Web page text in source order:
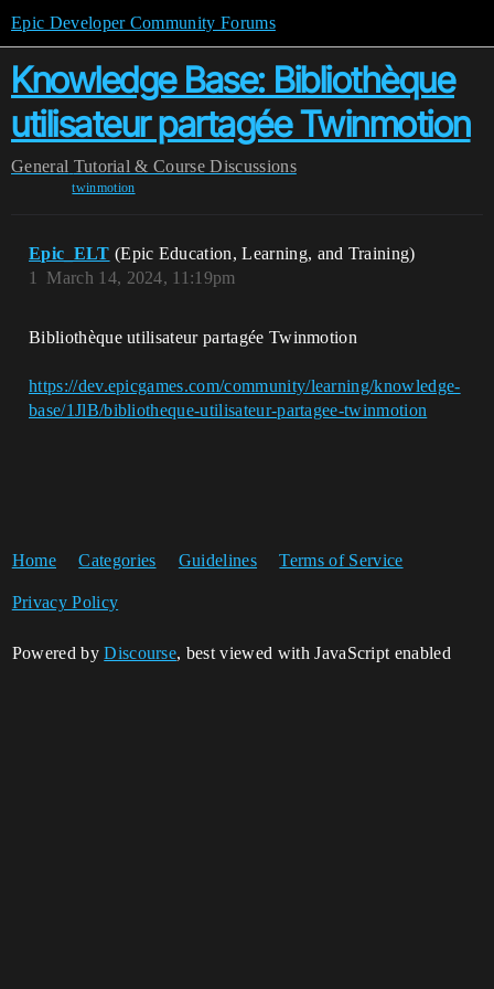
Epic Developer Community Forums
Knowledge Base: Bibliothèque
utilisateur partagée Twinmotion
General Tutorial & Course Discussions
twinmotion
Epic_ELT (Epic Education, Learning, and Training)
March 14, 2024, 11:19pm
1
Bibliothèque utilisateur partagée Twinmotion
https://dev.epicgames.com/community/learning/knowledge-
base/1JlB/bibliotheque-utilisateur-partagee-twinmotion
Home Categories Guidelines Terms of Service
Privacy Policy
Powered byDiscourse, best viewed with JavaScript enabled